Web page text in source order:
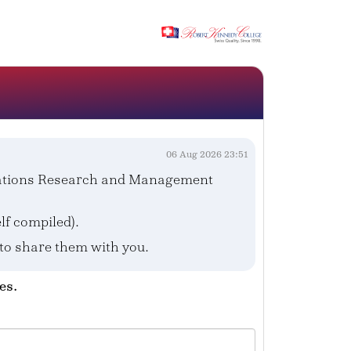
06 Aug 2026 23:51
Research and Management
compiled).
share them with you.